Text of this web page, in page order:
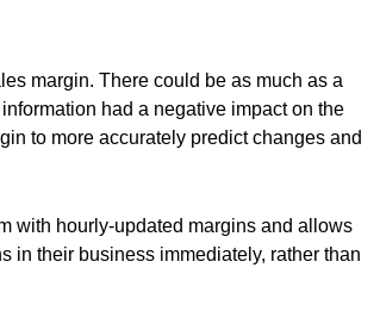
margin. There could be as much as a
had a negative impact on the
to more accurately predict changes and
with hourly-updated margins and allows
in their business immediately, rather than